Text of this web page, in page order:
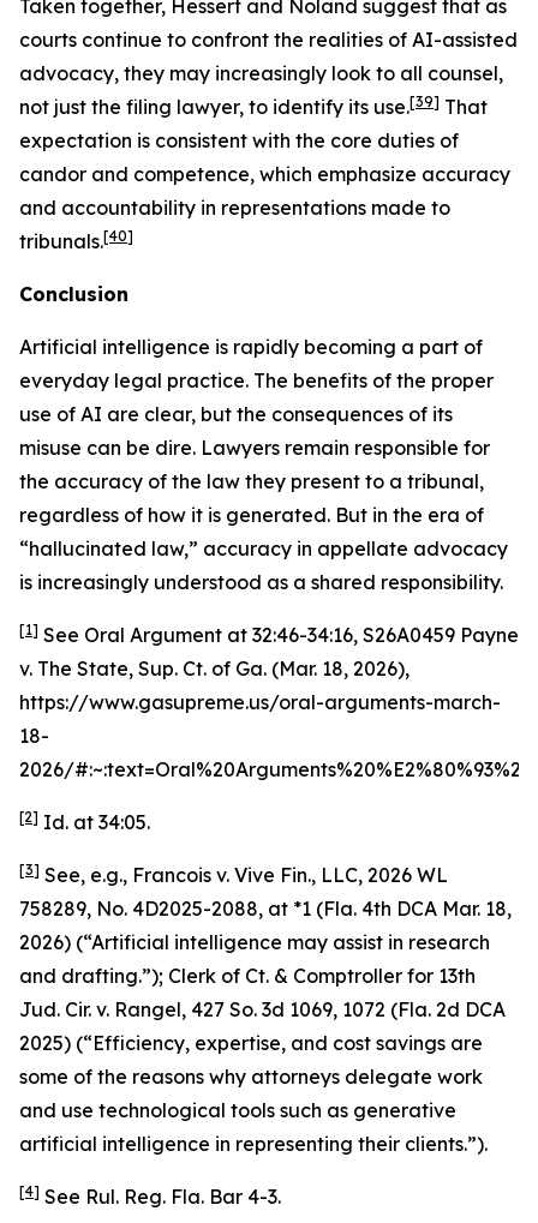
Taken together, Hessert and Noland suggest that as
courts continue to confront the realities of AI-assisted
advocacy, they may increasingly look to all counsel,
not just the filing lawyer, to identify its use.[39] That
expectation is consistent with the core duties of
candor and competence, which emphasize accuracy
and accountability in representations made to
tribunals.[40]
Conclusion
Artificial intelligence is rapidly becoming a part of
everyday legal practice. The benefits of the proper
use of AI are clear, but the consequences of its
misuse can be dire. Lawyers remain responsible for
the accuracy of the law they present to a tribunal,
regardless of how it is generated. But in the era of
“hallucinated law,” accuracy in appellate advocacy
is increasingly understood as a shared responsibility.
[1] See Oral Argument at 32:46-34:16, S26A0459 Payne
v. The State, Sup. Ct. of Ga. (Mar. 18, 2026),
https://www.gasupreme.us/oral-arguments-march-
18-
2026/
[2] Id. at 34:05.
[3] See, e.g., Francois v. Vive Fin., LLC, 2026 WL
758289, No. 4D2025-2088, at *1 (Fla. 4th DCA Mar. 18,
2026) (“Artificial intelligence may assist in research
and drafting.”); Clerk of Ct. & Comptroller for 13th
Jud. Cir. v. Rangel, 427 So. 3d 1069, 1072 (Fla. 2d DCA
2025) (“Efficiency, expertise, and cost savings are
some of the reasons why attorneys delegate work
and use technological tools such as generative
artificial intelligence in representing their clients.”).
[4] See Rul. Reg. Fla. Bar 4-3.